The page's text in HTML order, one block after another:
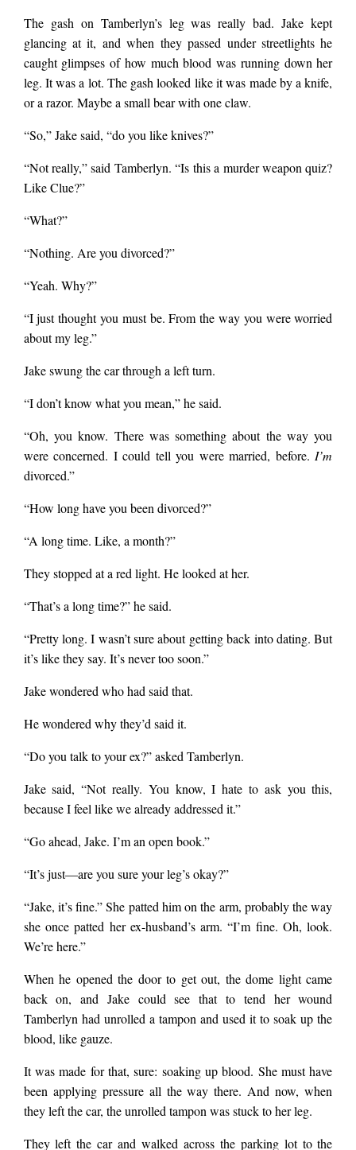
The gash on Tamberlyn’s leg was really bad. Jake kept
glancing at it, and when they passed under streetlights he
caught glimpses of how much blood was running down her
leg. It was a lot. The gash looked like it was made by a knife,
or a razor. Maybe a small bear with one claw.
“So,” Jake said, “do you like knives?”
“Not really,” said Tamberlyn. “Is this a murder weapon quiz?
Like Clue?”
“What?”
“Nothing. Are you divorced?”
“Yeah. Why?”
“I just thought you must be. From the way you were worried
about my leg.”
Jake swung the car through a left turn.
“I don’t know what you mean,” he said.
“Oh, you know. There was something about the way you
were concerned. I could tell you were married, before. I’m
divorced.”
“How long have you been divorced?”
“A long time. Like, a month?”
They stopped at a red light. He looked at her.
“That’s a long time?” he said.
“Pretty long. I wasn’t sure about getting back into dating. But
it’s like they say. It’s never too soon.”
Jake wondered who had said that.
He wondered why they’d said it.
“Do you talk to your ex?” asked Tamberlyn.
Jake said, “Not really. You know, I hate to ask you this,
because I feel like we already addressed it.”
“Go ahead, Jake. I’m an open book.”
“It’s just—are you sure your leg’s okay?”
“Jake, it’s fine.” She patted him on the arm, probably the way
she once patted her ex-husband’s arm. “I’m fine. Oh, look.
We’re here.”
When he opened the door to get out, the dome light came
back on, and Jake could see that to tend her wound
Tamberlyn had unrolled a tampon and used it to soak up the
blood, like gauze.
It was made for that, sure: soaking up blood. She must have
been applying pressure all the way there. And now, when
they left the car, the unrolled tampon was stuck to her leg.
They left the car and walked across the parking lot to the